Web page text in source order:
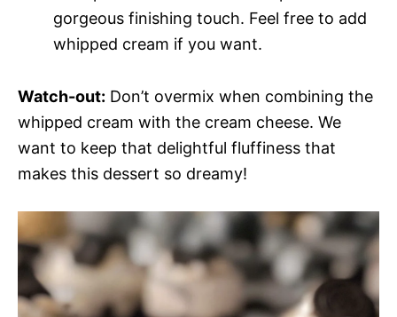
gorgeous finishing touch. Feel free to add
whipped cream if you want.
Watch-out: Don’t overmix when combining the
whipped cream with the cream cheese. We
want to keep that delightful fluffiness that
makes this dessert so dreamy!